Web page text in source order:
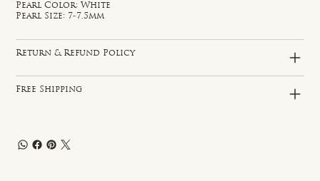
Pearl Color: White
Pearl Size: 7-7.5mm
Return & Refund Policy
Free Shipping